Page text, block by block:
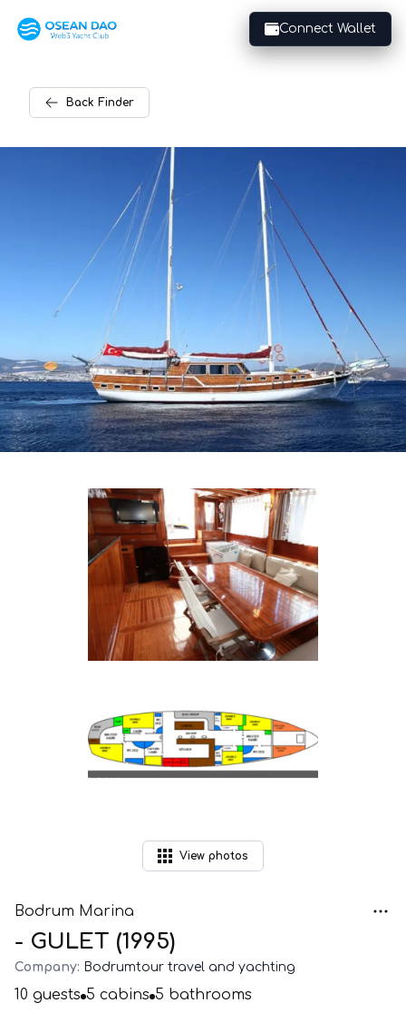
Connect Wallet
Back Finder
View photos
Bodrum Marina
- GULET (1995)
Company: Bodrumtour travel and yachting
10 guests 5 cabins 5 bathrooms